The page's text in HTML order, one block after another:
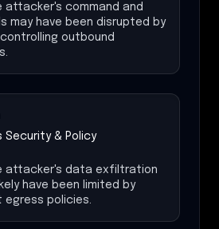
attacker's command and
may have been disrupted by
outbound
Security & Policy
attacker's data exfiltration
have been limited by
policies.